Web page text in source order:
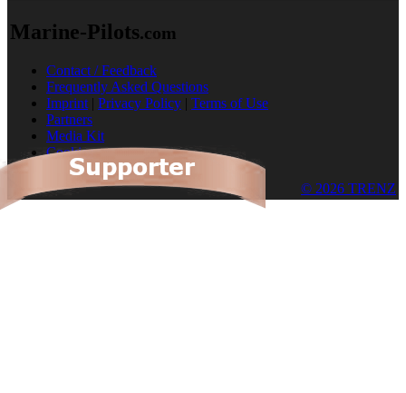
Marine-Pilots.com
Contact / Feedback
Frequently Asked Questions
Imprint | Privacy Policy | Terms of Use
Partners
Media Kit
Cookies
© 2026 TRENZ